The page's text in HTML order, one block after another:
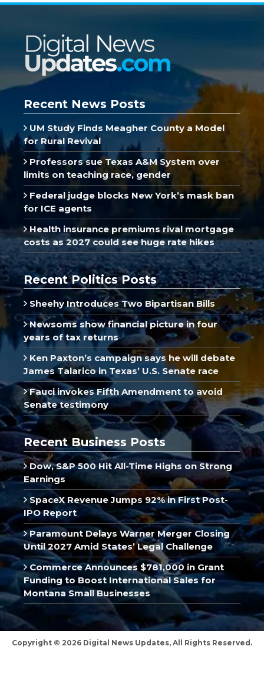
Recent News Posts
UM Study Finds Meagher County a Model
for Rural Revival
Professors sue Texas A&M System over
limits on teaching race, gender
Federal judge blocks New York’s mask ban
for ICE agents
Health insurance premiums rival mortgage
costs as 2027 could see huge rate hikes
Recent Politics Posts
Sheehy Introduces Two Bipartisan Bills
Newsoms show financial picture in four
years of tax returns
Ken Paxton’s campaign says he will debate
James Talarico in Texas’ U.S. Senate race
Fauci invokes Fifth Amendment to avoid
Senate testimony
Recent Business Posts
Dow, S&P 500 Hit All-Time Highs on Strong
Earnings
SpaceX Revenue Jumps 92% in First Post-
IPO Report
Paramount Delays Warner Merger Closing
Until 2027 Amid States’ Legal Challenge
Commerce Announces $781,000 in Grant
Funding to Boost International Sales for
Montana Small Businesses
Copyright © 2026 Digital News Updates, All Rights Reserved.